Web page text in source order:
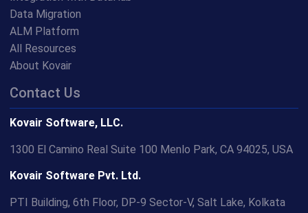
Contact Us
Kovair Software, LLC.
1300 El Camino Real Suite 100 Menlo Park, CA 94025, USA
Kovair Software Pvt. Ltd.
PTI Building, 6th Floor, DP-9 Sector-V, Salt Lake, Kolkata
Data Migration
ALM Platform
All Resources
About Kovair